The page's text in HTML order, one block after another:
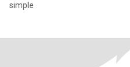
simple